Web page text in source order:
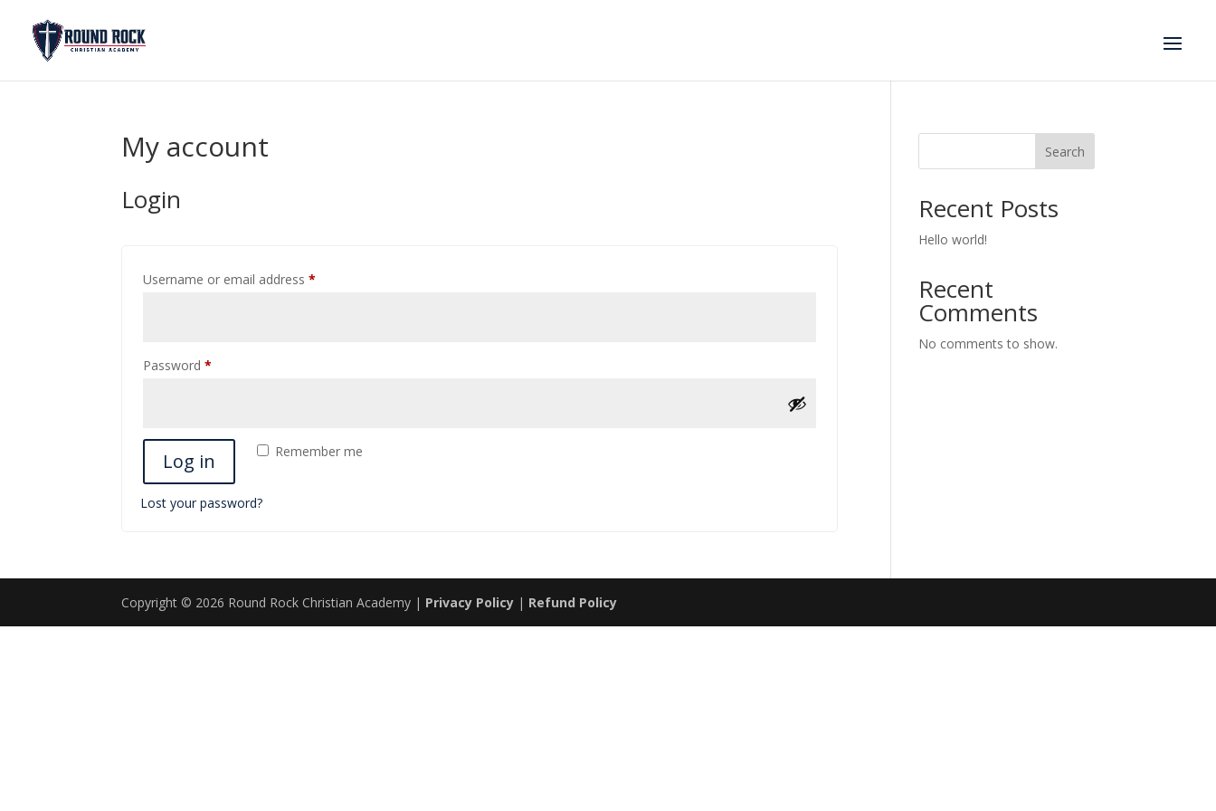
My account
Login
Username or email address*
Password*
Remember me
Log in
Lost your password?
Search
Recent Posts
Hello world!
Recent
Comments
No comments to show.
Copyright © 2026 Round Rock Christian Academy | Privacy Policy | Refund Policy